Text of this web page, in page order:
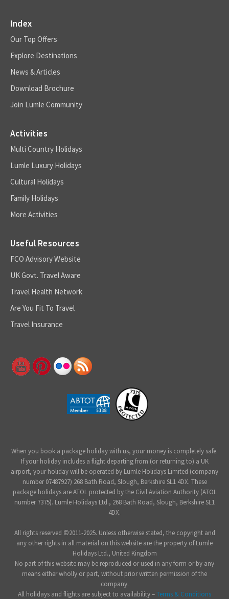
Index
Our Top Offers
Explore Destinations
News & Articles
Download Brochure
Join Lumle Community
Activities
Multi Country Holidays
Lumle Luxury Holidays
Cultural Holidays
Family Holidays
More Activities
Useful Resources
FCO Advisory Website
UK Govt. Travel Aware
Travel Health Network
Are You Fit To Travel
Travel Insurance
When you book a package holiday with us, your money is completely safe.
If your holiday includes a flight departing from (or returning to) a UK
airport, your holiday will be operated by Lumle Holidays Limited (company
number 07487927) 268 Bath Road, Slough, Berkshire SL1 4DX. These
package holidays are ATOL protected by the Civil Aviation Authority (ATOL
number 7375). Lumle Holidays Ltd., 268 Bath Road, Slough, Berkshire SL1
4DX.
All rights reserved ©2011-2025. Unless otherwise stated, the copyright and
any other rights in all material on this website are the property of Lumle
Holidays Ltd., United Kingdom
No part of this website may be reproduced or used in any form or by any
means either wholly or part, without prior written permission of the
company.
All holidays and flights are subject to availability –Terms & Conditions